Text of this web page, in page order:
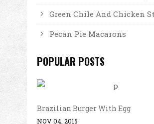
Green Chile And Chicken
Pecan Pie Macarons
POPULAR POSTS
Brazilian Burger With Egg
NOV 04, 2015